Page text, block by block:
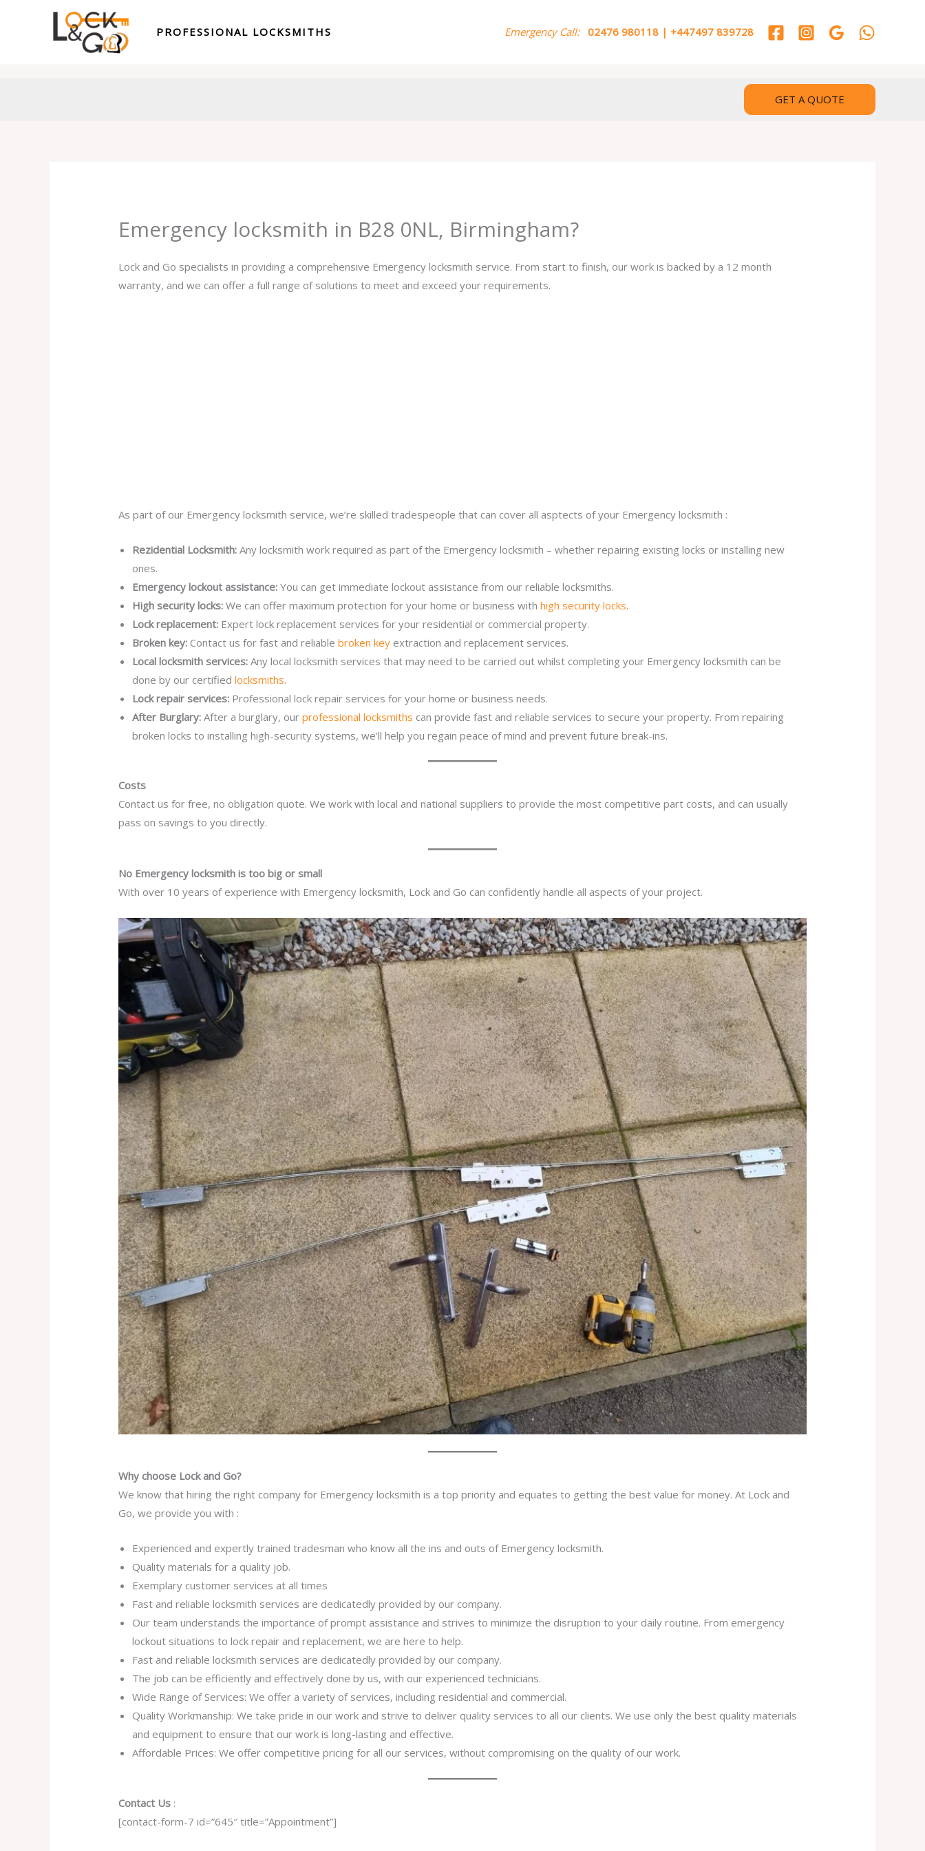
PROFESSIONAL LOCKSMITHS Emergency Call: 02476 980118 | +447497 839728
GET A QUOTE
Emergency locksmith in B28 0NL, Birmingham?
Lock and Go specialists in providing a comprehensive Emergency locksmith service. From start to finish, our work is backed by a 12 month
warranty, and we can offer a full range of solutions to meet and exceed your requirements.
As part of our Emergency locksmith service, we’re skilled tradespeople that can cover all asptects of your Emergency locksmith :
Rezidential Locksmith:Any locksmith work required as part of the Emergency locksmith – whether repairing existing locks or installing new
ones.
Emergency lockout assistance: You can get immediate lockout assistance from our reliable locksmiths.
High security locks:We can offer maximum protection for your home or business withhigh security locks.
Lock replacement: Expert lock replacement services for your residential or commercial property.
Broken key: Contact us for fast and reliablebroken key extraction and replacement services.
Local locksmith services:Any local locksmith services that may need to be carried out whilst completing your Emergency locksmith can be
done by our certifiedlocksmiths.
Lock repair services: Professional lock repair services for your home or business needs.
After Burglary:After a burglary, ourprofessional locksmiths can provide fast and reliable services to secure your property. From repairing
broken locks to installing high-security systems, we’ll help you regain peace of mind and prevent future break-ins.
Costs
Contact us for free, no obligation quote. We work with local and national suppliers to provide the most competitive part costs, and can usually
pass on savings to you directly.
No Emergency locksmith is too big or small
With over 10 years of experience with Emergency locksmith, Lock and Go can confidently handle all aspects of your project.
Why choose Lock and Go?
We know that hiring the right company for Emergency locksmith is a top priority and equates to getting the best value for money. At Lock and
Go, we provide you with :
Experienced and expertly trained tradesman who know all the ins and outs of Emergency locksmith.
Quality materials for a quality job.
Exemplary customer services at all times
Fast and reliable locksmith services are dedicatedly provided by our company.
Our team understands the importance of prompt assistance and strives to minimize the disruption to your daily routine. From emergency
lockout situations to lock repair and replacement, we are here to help.
Fast and reliable locksmith services are dedicatedly provided by our company.
The job can be efficiently and effectively done by us, with our experienced technicians.
Wide Range of Services: We offer a variety of services, including residential and commercial.
Quality Workmanship: We take pride in our work and strive to deliver quality services to all our clients. We use only the best quality materials
and equipment to ensure that our work is long-lasting and effective.
Affordable Prices: We offer competitive pricing for all our services, without compromising on the quality of our work.
Contact Us :
[contact-form-7 id=”645″ title=”Appointment”]